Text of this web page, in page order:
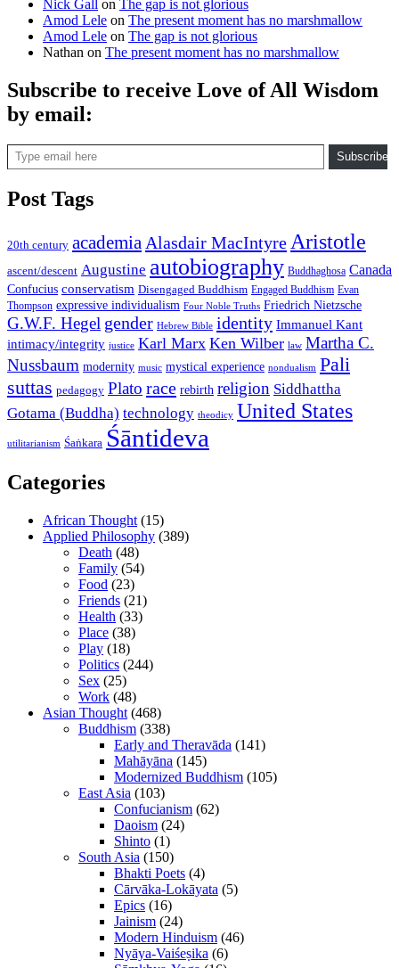
Nick Gall on The gap is not glorious
Amod Lele on The present moment has no marshmallow
Amod Lele on The gap is not glorious
Nathan on The present moment has no marshmallow
Subscribe to receive Love of All Wisdom
by email:
Type email here
Subscribe
Post Tags
20th century academia Alasdair MacIntyre Aristotle
ascent/descent Augustine autobiography Buddhaghosa Canada
Confucius conservatism Disengaged Buddhism Engaged Buddhism Evan
Thompson expressive individualism Four Noble Truths Friedrich Nietzsche
G.W.F. Hegel gender Hebrew Bible identity Immanuel Kant
intimacy/integrity justice Karl Marx Ken Wilber law Martha C.
Nussbaum modernity music mystical experience nondualism Pali
suttas pedagogy Plato race rebirth religion Siddhattha
Gotama (Buddha) technology theodicy United States
utilitarianism Śaṅkara Śāntideva
Categories
African Thought (15)
Applied Philosophy (389)
Death (48)
Family (54)
Food (23)
Friends (21)
Health (33)
Place (38)
Play (18)
Politics (244)
Sex (25)
Work (48)
Asian Thought (468)
Buddhism (338)
Early and Theravāda (141)
Mahāyāna (145)
Modernized Buddhism (105)
East Asia (103)
Confucianism (62)
Daoism (24)
Shinto (1)
South Asia (150)
Bhakti Poets (4)
Cārvāka-Lokāyata (5)
Epics (16)
Jainism (24)
Modern Hinduism (46)
Nyāya-Vaiśeṣika (6)